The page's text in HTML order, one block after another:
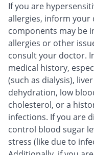
If you are
allergies, inform your
components may be
allergies or other
consult your doctor.
medical history,
(such as dialysis),
dehydration, low
cholesterol, or a
infections. If you are
control blood sugar
stress (like due to